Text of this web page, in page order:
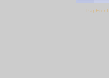
PapEter-